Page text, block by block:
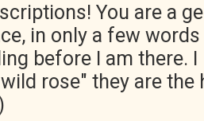
You are a
in only a few
before I am there.
rose" they are the